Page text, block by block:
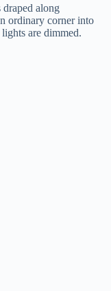
along
ordinary corner into
are dimmed.